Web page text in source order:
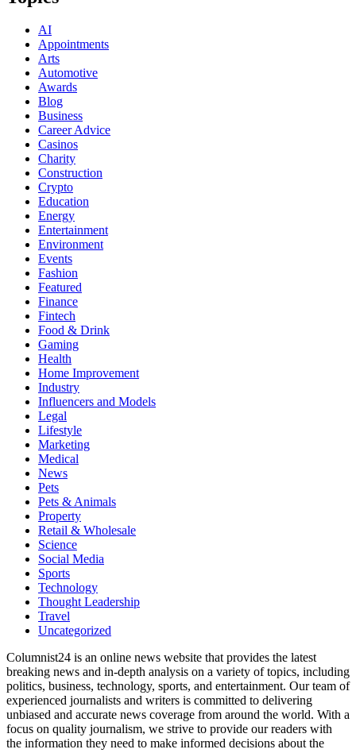
AI
Appointments
Arts
Automotive
Awards
Blog
Business
Career Advice
Casinos
Charity
Construction
Crypto
Education
Energy
Entertainment
Environment
Events
Fashion
Featured
Finance
Fintech
Food & Drink
Gaming
Health
Home Improvement
Industry
Influencers and Models
Legal
Lifestyle
Marketing
Medical
News
Pets
Pets & Animals
Property
Retail & Wholesale
Science
Social Media
Sports
Technology
Thought Leadership
Travel
Uncategorized
Columnist24 is an online news website that provides the latest
breaking news and in-depth analysis on a variety of topics, including
politics, business, technology, sports, and entertainment. Our team of
experienced journalists and writers is committed to delivering
unbiased and accurate news coverage from around the world. With a
focus on quality journalism, we strive to provide our readers with
the information they need to make informed decisions about the